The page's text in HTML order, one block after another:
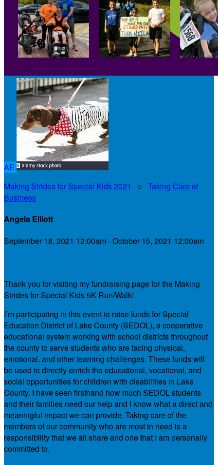
AE
Making Strides for Special Kids 2021
○ Taking Care of
Business
Angela Elliott
September 18, 2021 12:00am - October 15, 2021 12:00am
Thank you for visiting my fundraising page for the Making
Strides for Special Kids 5K Run/Walk!
I’m participating in this event to raise funds for Special
Education District of Lake County (SEDOL), a cooperative
educational system working with school districts throughout
the county to serve students who are facing physical,
emotional, and other learning challenges. These funds will
be used to directly enrich the educational, vocational, and
social opportunities for children with disabilities in Lake
County. I have seen firsthand how much SEDOL students
and their families need our help and I know what a direct and
meaningful impact we can provide. Taking care of the
members of our community who are most in need is a
responsibility that we all share and one that I am personally
committed to.